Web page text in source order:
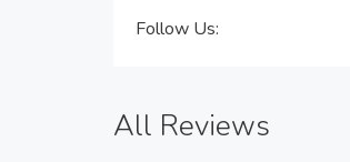
Follow Us:
All Reviews